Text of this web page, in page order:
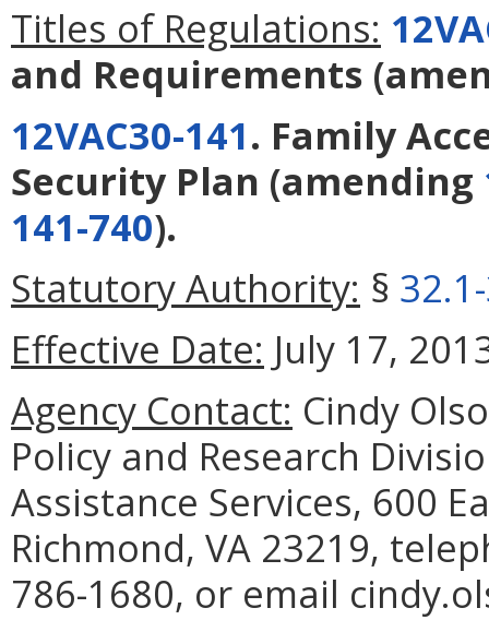
Titles of Regulations:
and Requirements
12VAC30-141. Family
Security Plan (amending
141-740).
Statutory Authority: §
Effective Date: July 17,
Agency Contact: Cindy
Policy and Research
Assistance Services, 600
Richmond, VA 23219,
786-1680, or email